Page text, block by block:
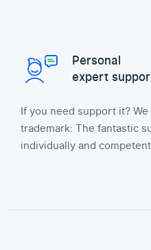
Personal
expert
If you need support it?
trademark: The fantastic
individually and